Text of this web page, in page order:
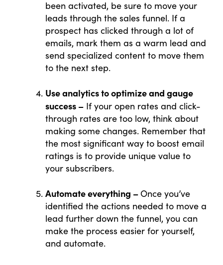
been activated, be sure to move your
leads through the sales funnel. If a
prospect has clicked through a lot of
emails, mark them as a warm lead and
send specialized content to move them
to the next step.
Use analytics to optimize and gauge
success – If your open rates and click-
through rates are too low, think about
making some changes. Remember that
the most significant way to boost email
ratings is to provide unique value to
your subscribers.
Automate everything –Once you’ve
identified the actions needed to move a
lead further down the funnel, you can
make the process easier for yourself,
and automate.